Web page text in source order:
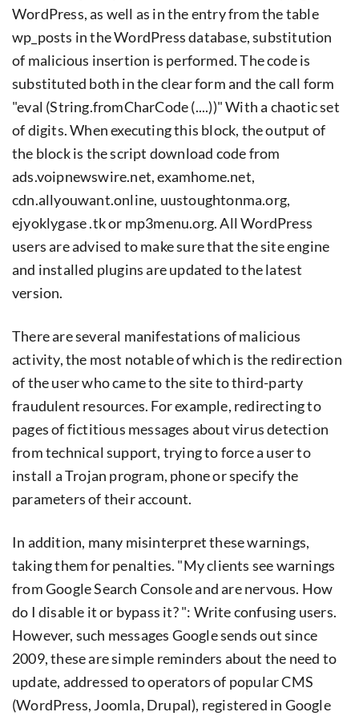
WordPress, as well as in the entry from the table
wp_posts in the WordPress database, substitution
of malicious insertion is performed. The code is
substituted both in the clear form and the call form
"eval (String.fromCharCode (....))" With a chaotic set
of digits. When executing this block, the output of
the block is the script download code from
ads.voipnewswire.net, examhome.net,
cdn.allyouwant.online, uustoughtonma.org,
ejyoklygase .tk or mp3menu.org. All WordPress
users are advised to make sure that the site engine
and installed plugins are updated to the latest
version.
There are several manifestations of malicious
activity, the most notable of which is the redirection
of the user who came to the site to third-party
fraudulent resources. For example, redirecting to
pages of fictitious messages about virus detection
from technical support, trying to force a user to
install a Trojan program, phone or specify the
parameters of their account.
In addition, many misinterpret these warnings,
taking them for penalties. "My clients see warnings
from Google Search Console and are nervous. How
do I disable it or bypass it? ": Write confusing users.
However, such messages Google sends out since
2009, these are simple reminders about the need to
update, addressed to operators of popular CMS
(WordPress, Joomla, Drupal), registered in Google